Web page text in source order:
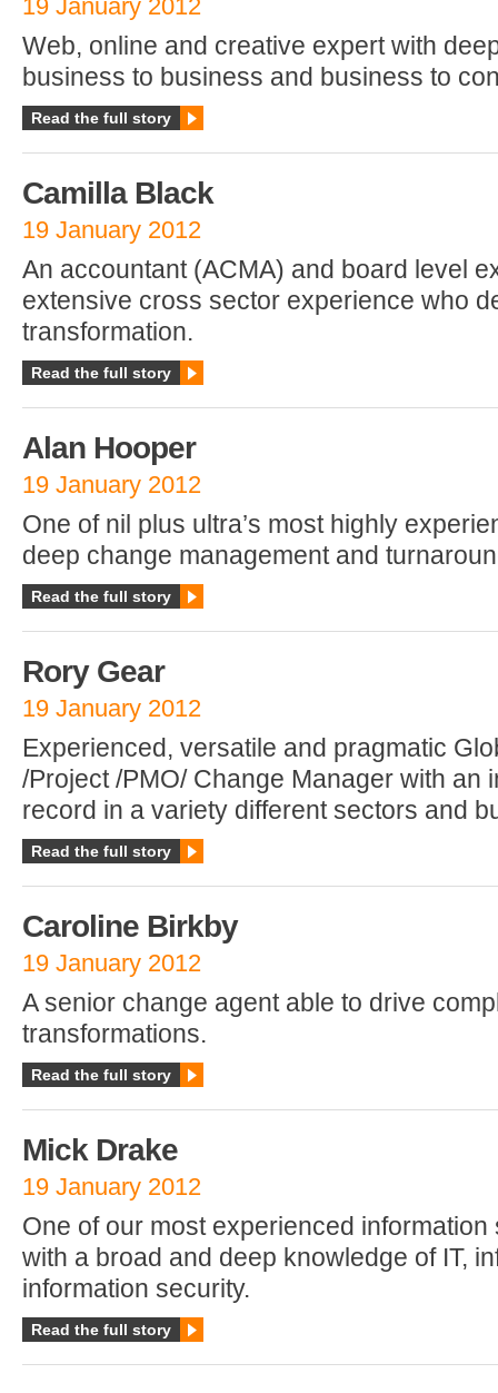
19 January 2012
Web, online and creative expert with
business to business and business to
Read the full story
Camilla Black
19 January 2012
An accountant (ACMA) and board level
extensive cross sector experience who
transformation.
Read the full story
Alan Hooper
19 January 2012
One of nil plus ultra’s most highly
deep change management and
Read the full story
Rory Gear
19 January 2012
Experienced, versatile and pragmatic
/Project /PMO/ Change Manager with an
record in a variety different sectors and
Read the full story
Caroline Birkby
19 January 2012
A senior change agent able to drive
transformations.
Read the full story
Mick Drake
19 January 2012
One of our most experienced
with a broad and deep knowledge of IT,
information security.
Read the full story